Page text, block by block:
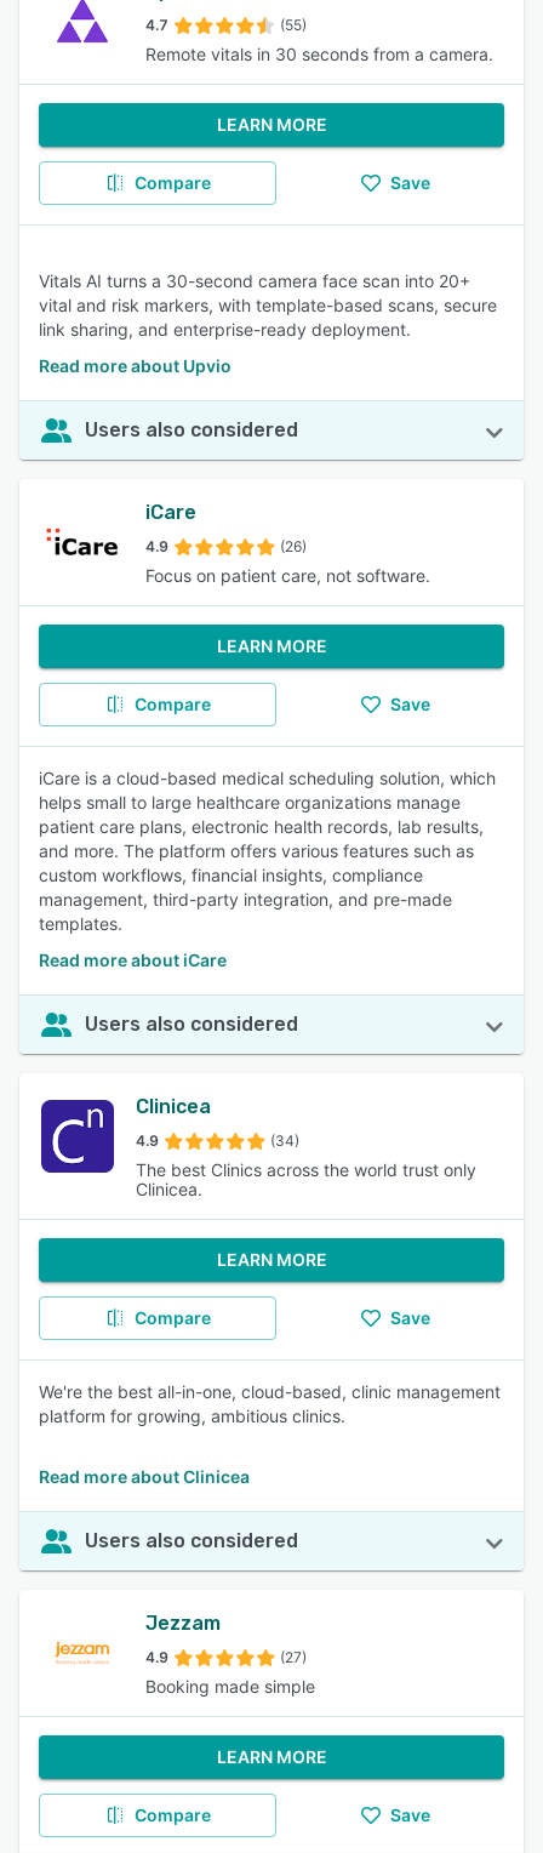
4.7 (55)
Remote vitals in 30 seconds from a camera.
LEARN MORE
Compare Save
Vitals AI turns a 30-second camera face scan into 20+
vital and risk markers, with template-based scans, secure
link sharing, and enterprise-ready deployment.
Read more about Upvio
Users also considered
iCare
4.9 (26)
Focus on patient care, not software.
LEARN MORE
Compare Save
iCare is a cloud-based medical scheduling solution, which
helps small to large healthcare organizations manage
patient care plans, electronic health records, lab results,
and more. The platform offers various features such as
custom workflows, financial insights, compliance
management, third-party integration, and pre-made
templates.
Read more about iCare
Users also considered
Clinicea
4.9 (34)
The best Clinics across the world trust only
Clinicea.
LEARN MORE
Compare Save
We're the best all-in-one, cloud-based, clinic management
platform for growing, ambitious clinics.
Read more about Clinicea
Users also considered
Jezzam
4.9 (27)
Booking made simple
LEARN MORE
Compare Save